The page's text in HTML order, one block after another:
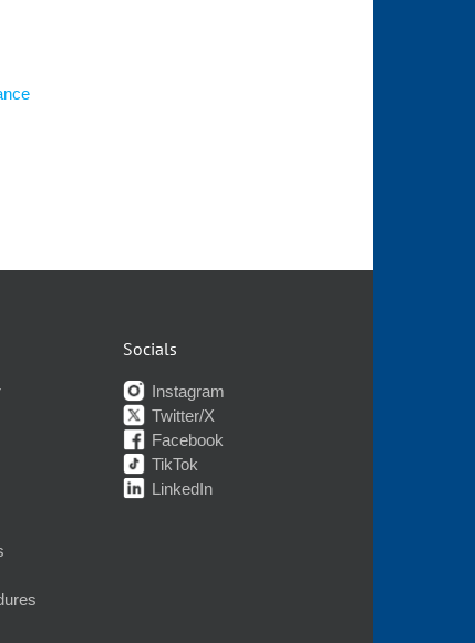
Socials
Instagram
Twitter/X
Facebook
TikTok
LinkedIn